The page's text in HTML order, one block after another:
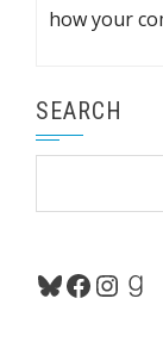
how your
SEARCH
Bluesky